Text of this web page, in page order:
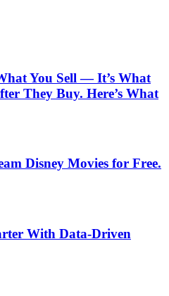
You Sell — It’s What
They Buy. Here’s What
Disney Movies for Free.
With Data-Driven